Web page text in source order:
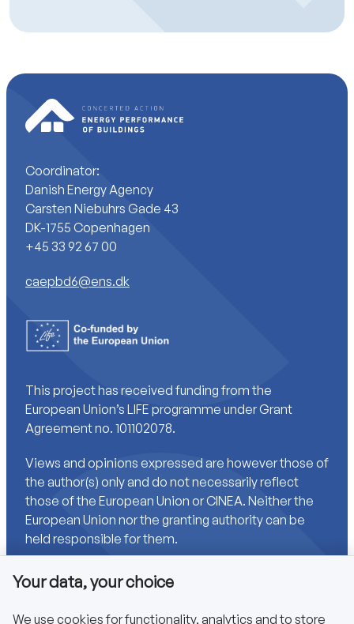
Coordinator:
Danish Energy Agency
Carsten Niebuhrs Gade 43
DK-1755 Copenhagen
+45 33 92 67 00
caepbd6@ens.dk
This project has received funding from the
European Union’s LIFE programme under Grant
Agreement no. 101102078.
Views and opinions expressed are however those of
the author(s) only and do not necessarily reflect
those of the European Union or CINEA. Neither the
European Union nor the granting authority can be
held responsible for them.
Links
Your data, your choice
We use cookies for functionality, analytics and to store